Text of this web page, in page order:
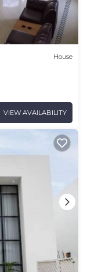
House
VIEW AVAILABILITY